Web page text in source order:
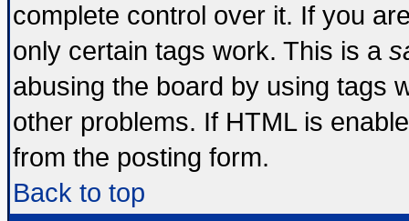
complete control over it. If you
only certain tags work. This is a
abusing the board by using tags
other problems. If HTML is
from the posting form.
Back to top